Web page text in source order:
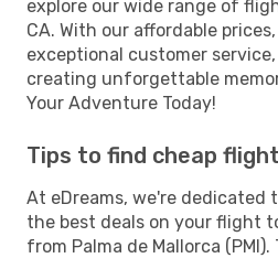
explore our wide range of
CA. With our affordable
exceptional customer
creating unforgettable
Your Adventure Today!
Tips to find cheap
At eDreams, we're dedicated
the best deals on your flight
from Palma de Mallorca